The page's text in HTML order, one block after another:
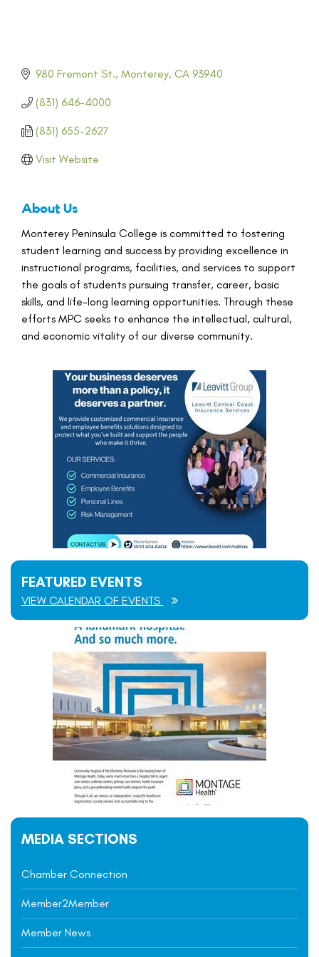
980 Fremont St. Monterey CA 93940
(831) 646-4000
(831) 655-2627
Visit Website
About Us
Monterey Peninsula College is committed to fostering
student learning and success by providing excellence in
instructional programs, facilities, and services to support
the goals of students pursuing transfer, career, basic
skills, and life-long learning opportunities. Through these
efforts MPC seeks to enhance the intellectual, cultural,
and economic vitality of our diverse community.
FEATURED EVENTS
VIEW CALENDAR OF EVENTS
MEDIA SECTIONS
Chamber Connection
Member2Member
Member News